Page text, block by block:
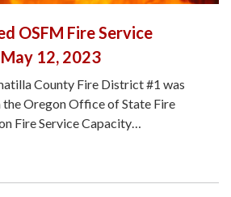
OSFM Fire Service
12, 2023
County Fire District #1 was
Oregon Office of State Fire
Fire Service Capacity…